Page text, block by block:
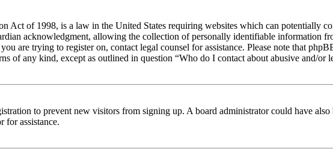
Act of 1998, is a law in the United States requiring websites which can potentially
acknowledgment, allowing the collection of personally identifiable information
are trying to register on, contact legal counsel for assistance. Please note that
of any kind, except as outlined in question “Who do I contact about abusive and/or
to prevent new visitors from signing up. A board administrator could have
for assistance.